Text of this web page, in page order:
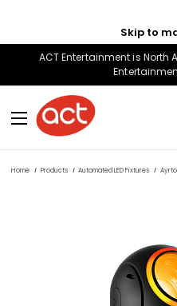
Skip to
ACT Entertainment is North
Home Products Automated LED Fixtures